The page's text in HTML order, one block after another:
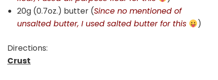
20g (0.7oz.) butter (Since no mentioned of
unsalted butter, I used salted butter for this
)
Directions:
Crust